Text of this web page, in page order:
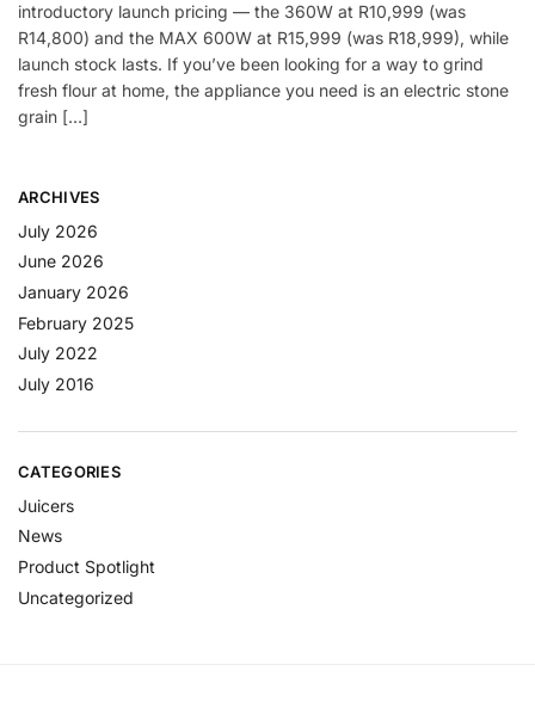
introductory launch pricing — the 360W at R10,999 (was
R14,800) and the MAX 600W at R15,999 (was R18,999), while
launch stock lasts. If you’ve been looking for a way to grind
fresh flour at home, the appliance you need is an electric stone
grain […]
ARCHIVES
July 2026
June 2026
January 2026
February 2025
July 2022
July 2016
CATEGORIES
Juicers
News
Product Spotlight
Uncategorized